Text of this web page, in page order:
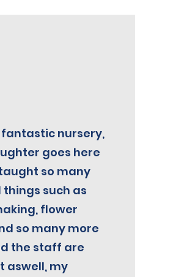
fantastic nursery,
goes here
so many
such as
flower
so many more
the staff are
aswell, my